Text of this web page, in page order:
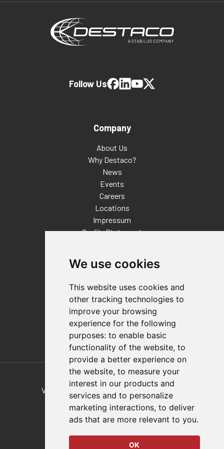
We use cookies
This website uses cookies and
other tracking technologies to
improve your browsing
experience for the following
purposes: to enable basic
functionality of the website, to
provide a better experience on
the website, to measure your
interest in our products and
services and to personalize
marketing interactions, to deliver
ads that are more relevant to you.
OK
Company
About Us
Why Destaco?
News
Events
Careers
Locations
Impressum
Quality Statement
Distributor Finder
FAQs
Policies/Terms and Conditions
Privacy & Cookie Policy
Terms of Use
E-Commerce Terms and Conditions
Follow Us
Also of Interest
Vertical And Horizontal Hold-Down Clamps
Parallel Grippers For Hydraulic Powered